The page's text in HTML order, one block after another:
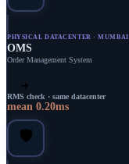
PHYSICAL DATACENTER · MUMBAI
OMS
Order Management System
➜
RMS check · same datacenter
mean 0.20ms
🛡️